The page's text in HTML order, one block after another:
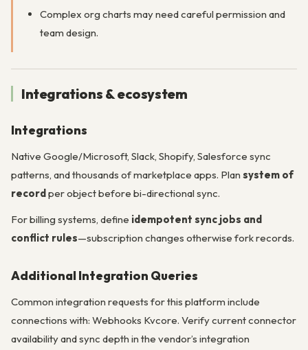
Complex org charts may need careful permission and
team design.
Integrations & ecosystem
Integrations
Native Google/Microsoft, Slack, Shopify, Salesforce sync
patterns, and thousands of marketplace apps. Plan system of
recordper object before bi-directional sync.
For billing systems, define idempotent sync jobs and
conflict rules—subscription changes otherwise fork records.
Additional Integration Queries
Common integration requests for this platform include
connections with: Webhooks Kvcore. Verify current connector
availability and sync depth in the vendor’s integration